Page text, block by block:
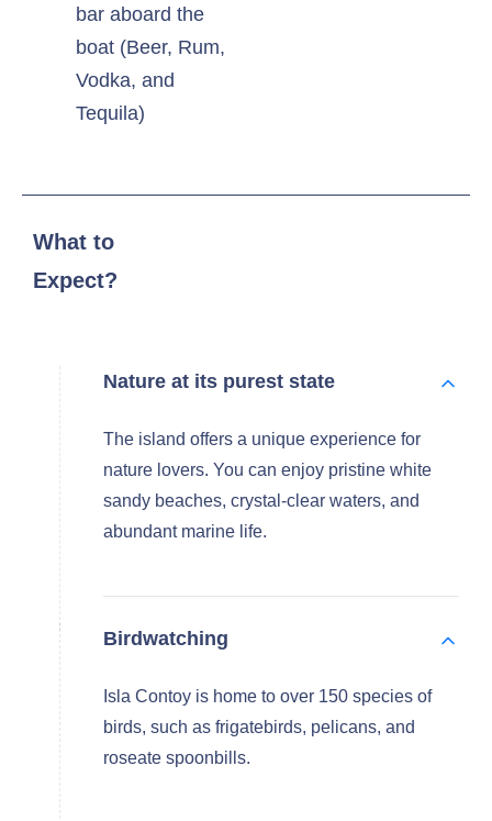
bar aboard the
boat (Beer, Rum,
Vodka, and
Tequila)
What to
Expect?
Nature at its purest state
The island offers a unique experience for
nature lovers. You can enjoy pristine white
sandy beaches, crystal-clear waters, and
abundant marine life.
Birdwatching
Isla Contoy is home to over 150 species of
birds, such as frigatebirds, pelicans, and
roseate spoonbills.